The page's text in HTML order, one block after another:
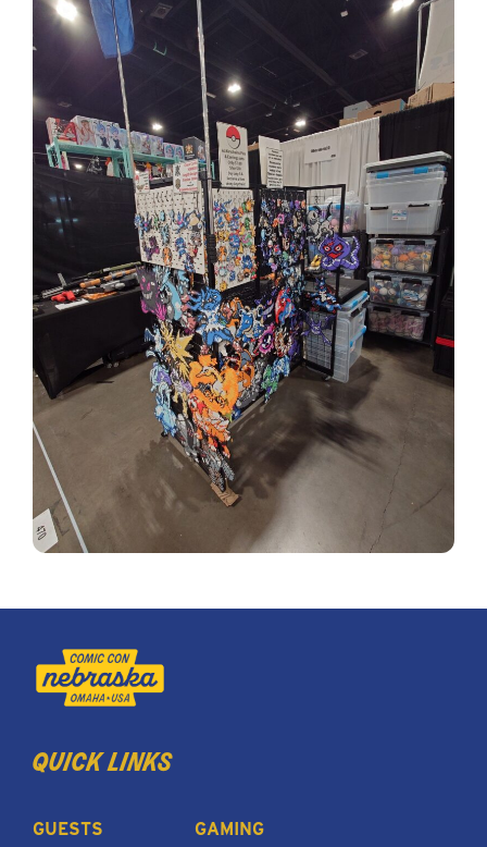
quick links
GUESTS GAMING
tickets on sale now!
Have you herd the news! Comic Con Nebraska is
stampeding back into Omaha for a second annual
show. Join us August 8-9, 2026
get tickets